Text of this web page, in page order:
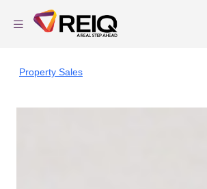
Property Sales